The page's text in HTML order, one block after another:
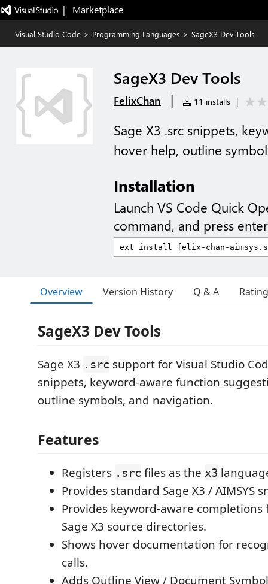
|   Marketplace
Visual Studio Code > Programming Languages > SageX3 Dev Tools
SageX3 Dev Tools
FelixChan | 11 installs |
Sage X3 .src snippets,
hover help, outline
Installation
Launch VS Code Quick
command, and press
Overview Version History Q & A
SageX3 Dev Tools
Sage X3 .src support for Visual Studio
snippets, keyword-aware function
outline symbols, and navigation.
Features
Registers .src files as the x3
Provides standard Sage X3 / AIMSYS
Provides keyword-aware
Sage X3 source directories.
Shows hover documentation for
calls.
Adds Outline View / Document